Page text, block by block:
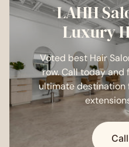
LAHH
Luxury
Voted best Hair
row. Call today and
ultimate destination